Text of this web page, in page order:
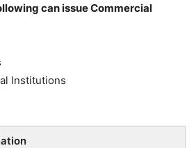
can issue Commercial
Institutions